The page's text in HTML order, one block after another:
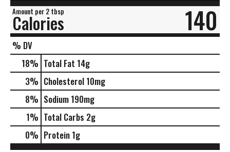
Amount per 2 tbsp
Calories 140
% DV
18% Total Fat 14g
3% Cholesterol 10mg
8% Sodium 190mg
1% Total Carbs 2g
0% Protein 1g